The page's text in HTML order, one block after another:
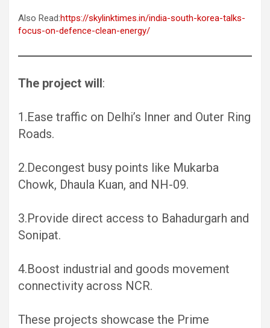
Also Read:https://skylinktimes.in/india-south-korea-talks-
focus-on-defence-clean-energy/
The project will:
1.Ease traffic on Delhi’s Inner and Outer Ring
Roads.
2.Decongest busy points like Mukarba
Chowk, Dhaula Kuan, and NH-09.
3.Provide direct access to Bahadurgarh and
Sonipat.
4.Boost industrial and goods movement
connectivity across NCR.
These projects showcase the Prime